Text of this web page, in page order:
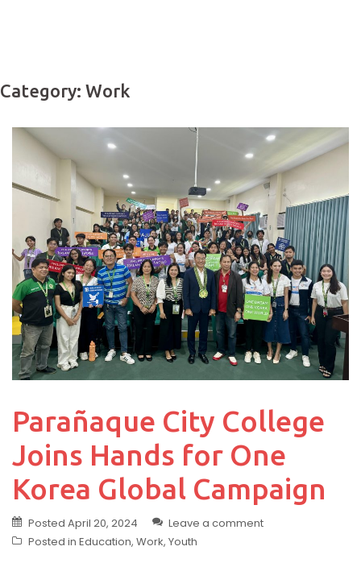
Category: Work
Parañaque City College
Joins Hands for One
Korea Global Campaign
Posted April 20, 2024
Leave a comment
Posted in Education, Work, Youth